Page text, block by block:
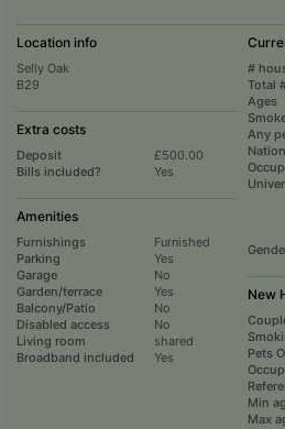
Location info
Selly Oak
B29
Extra costs
Deposit
£500.00
Bills included?
Yes
Amenities
Furnishings
Furnished
Parking
Yes
Garage
No
Garden/terrace
Yes
Balcony/Patio
No
Disabled access
No
Living room
shared
Broadband included
Yes
#
Total
Ages
Any
New
Pets
Min
Max